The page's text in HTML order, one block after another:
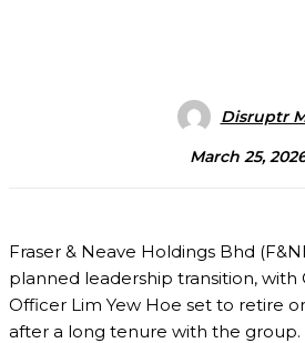
Disruptr
March 25,
Fraser & Neave Holdings Bhd
planned leadership transition, with
Officer Lim Yew Hoe set to retire
after a long tenure with the group.